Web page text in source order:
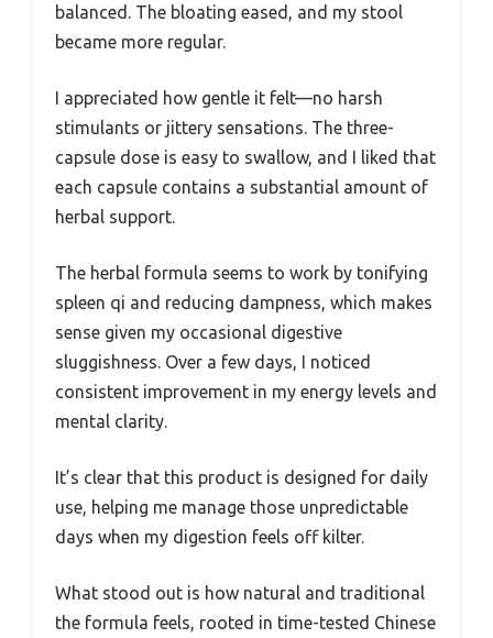
balanced. The bloating eased, and my stool
became more regular.
I appreciated how gentle it felt—no harsh
stimulants or jittery sensations. The three-
capsule dose is easy to swallow, and I liked that
each capsule contains a substantial amount of
herbal support.
The herbal formula seems to work by tonifying
spleen qi and reducing dampness, which makes
sense given my occasional digestive
sluggishness. Over a few days, I noticed
consistent improvement in my energy levels and
mental clarity.
It’s clear that this product is designed for daily
use, helping me manage those unpredictable
days when my digestion feels off kilter.
What stood out is how natural and traditional
the formula feels, rooted in time-tested Chinese